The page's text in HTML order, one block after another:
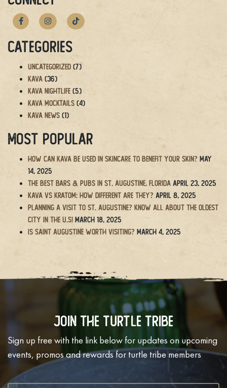
navigation
Categories
Uncategorized (7)
Kava (36)
Kava Nightlife (5)
Kava Mocktails (4)
Kava News (1)
Most Popular
How Can Kava Be Used in Skincare to Benefit Your Skin? May
14, 2025
The BEST Bars & Pubs in St. Augustine, Florida April 23, 2025
Kava vs Kratom: How Different Are They? April 8, 2025
Planning a Visit to St. Augustine? Know All About the Oldest
City in the U.S! March 18, 2025
Is Saint Augustine Worth Visiting? March 4, 2025
Join The Turtle Tribe
Sign up free with the link below for updates on upcoming
events, promos and rewards for turtle tribe members